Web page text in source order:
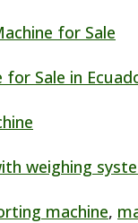
for Sale in
weighing
machine,